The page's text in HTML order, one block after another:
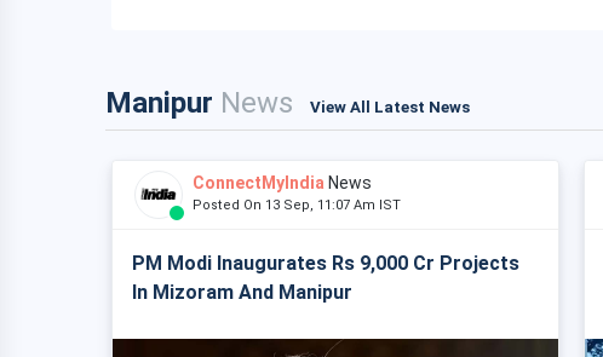
Manipur News View All Latest News
ConnectMyIndia News
Posted On 13 Sep, 11:07 Am IST
PM Modi Inaugurates Rs 9,000 Cr Projects
In Mizoram And Manipur